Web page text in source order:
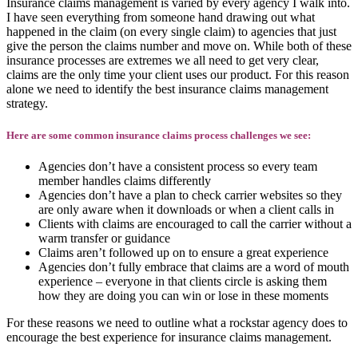
Insurance claims management is varied by every agency I walk into.
I have seen everything from someone hand drawing out what
happened in the claim (on every single claim) to agencies that just
give the person the claims number and move on. While both of these
insurance processes are extremes we all need to get very clear,
claims are the only time your client uses our product. For this reason
alone we need to identify the best insurance claims management
strategy.
Here are some common insurance claims process challenges we see:
Agencies don’t have a consistent process so every team
member handles claims differently
Agencies don’t have a plan to check carrier websites so they
are only aware when it downloads or when a client calls in
Clients with claims are encouraged to call the carrier without a
warm transfer or guidance
Claims aren’t followed up on to ensure a great experience
Agencies don’t fully embrace that claims are a word of mouth
experience – everyone in that clients circle is asking them
how they are doing you can win or lose in these moments
For these reasons we need to outline what a rockstar agency does to
encourage the best experience for insurance claims management.